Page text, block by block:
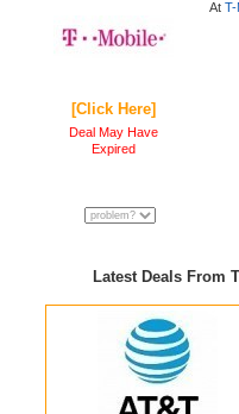
[Click Here]
Deal May Have
Expired
At T-
Latest Deals From